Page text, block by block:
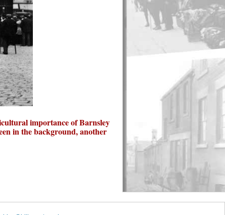
importance of Barnsley
in the background, another